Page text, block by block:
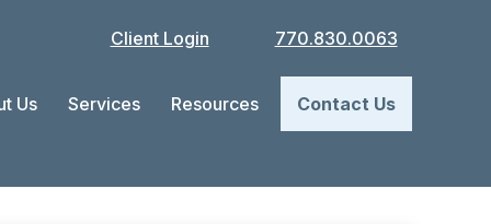
Client Login 770.830.0063
Us Services Resources Contact Us